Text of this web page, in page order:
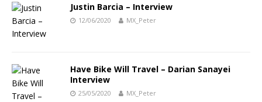
Justin Barcia – Interview
12/06/2020 MX_Peter
Have Bike Will Travel – Darian Sanayei
Interview
25/05/2020 MX_Peter